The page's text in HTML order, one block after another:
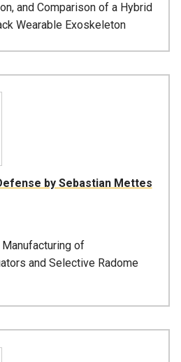
and Comparison of a Hybrid
Wearable Exoskeleton
by Sebastian Mettes
of
and Selective Radome